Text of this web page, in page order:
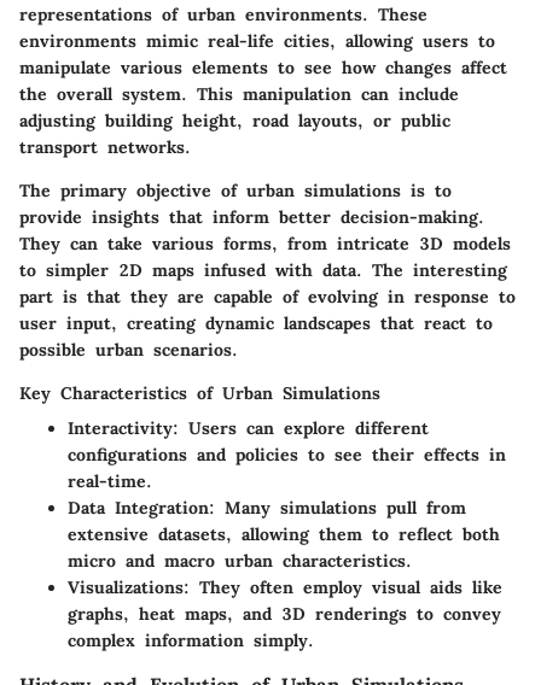
representations of urban environments. These
environments mimic real-life cities, allowing users to
manipulate various elements to see how changes affect
the overall system. This manipulation can include
adjusting building height, road layouts, or public
transport networks.
The primary objective of urban simulations is to
provide insights that inform better decision-making.
They can take various forms, from intricate 3D models
to simpler 2D maps infused with data. The interesting
part is that they are capable of evolving in response to
user input, creating dynamic landscapes that react to
possible urban scenarios.
Key Characteristics of Urban Simulations
Interactivity: Users can explore different
configurations and policies to see their effects in
real-time.
Data Integration: Many simulations pull from
extensive datasets, allowing them to reflect both
micro and macro urban characteristics.
Visualizations: They often employ visual aids like
graphs, heat maps, and 3D renderings to convey
complex information simply.